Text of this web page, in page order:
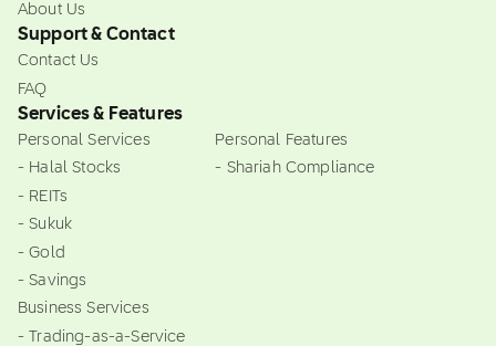
About Us
Support & Contact
Contact Us
FAQ
Services & Features
Personal Services
- Halal Stocks
- REITs
- Sukuk
- Gold
- Savings
Business Services
- Trading-as-a-Service
Personal Features
- Shariah Compliance